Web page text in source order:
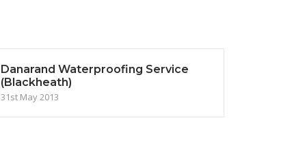
Danarand Waterproofing Service
(Blackheath)
31st May 2013